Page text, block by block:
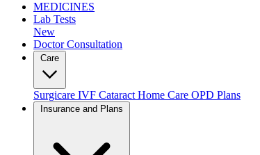
MEDICINES
Lab Tests
New
Doctor Consultation
Surgicare IVF Cataract Home Care OPD Plans